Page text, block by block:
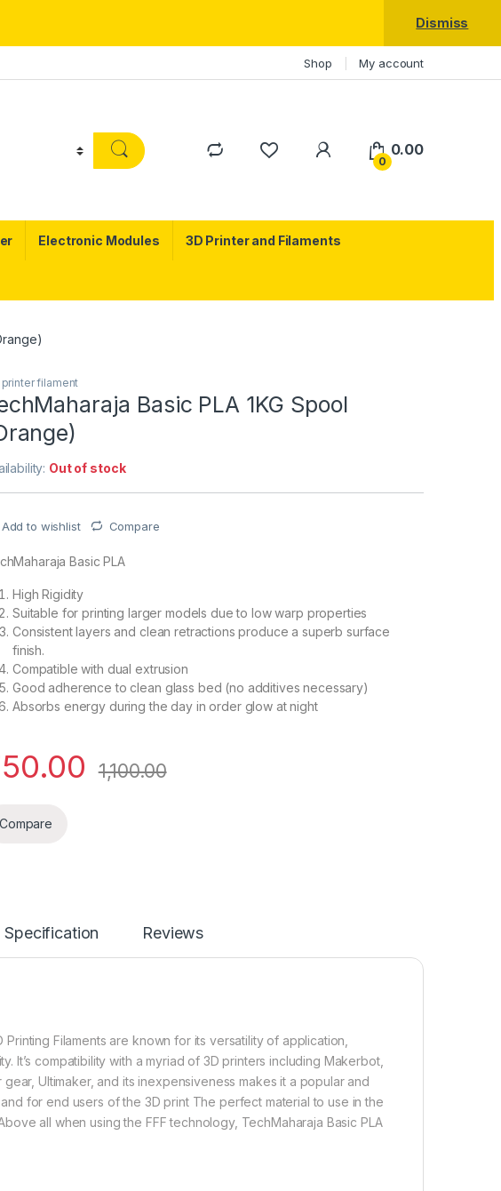
Shop My account
0
0.00
Electronic Modules 3D Printer and Filaments
printer filament
Basic PLA 1KG Spool
Out of stock
Add to wishlist Compare
Basic PLA
High Rigidity
Suitable for printing larger models due to low warp properties
Consistent layers and clean retractions produce a superb surface
finish.
Compatible with dual extrusion
Good adherence to clean glass bed (no additives necessary)
Absorbs energy during the day in order glow at night
1,100.00
Compare
Specification Reviews
Filaments are known for its versatility of application,
It’s compatibility with a myriad of 3D printers including Makerbot,
Ultimaker, and its inexpensiveness makes it a popular and
for end users of the 3D print The perfect material to use in the
all when using the FFF technology, TechMaharaja Basic PLA
Dismiss